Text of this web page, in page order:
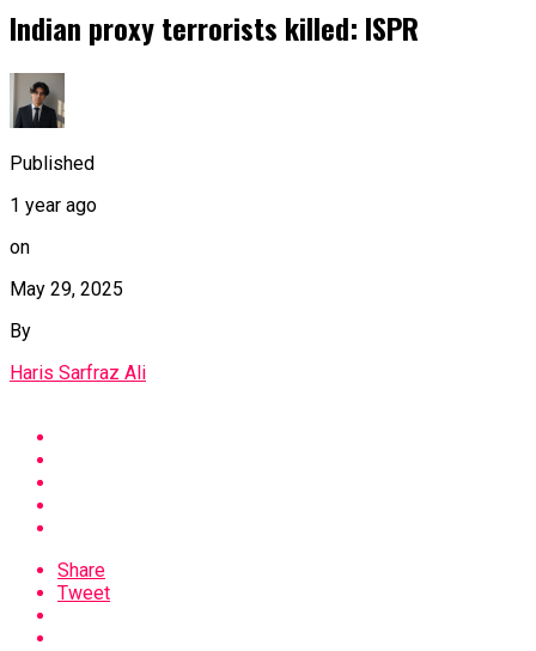
Indian proxy terrorists killed: ISPR
Published
1 year ago
on
May 29, 2025
By
Haris Sarfraz Ali
Share
Tweet